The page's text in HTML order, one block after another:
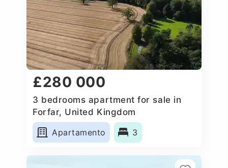
£280 000
3 bedrooms apartment for sale in
Forfar, United Kingdom
Apartamento
3